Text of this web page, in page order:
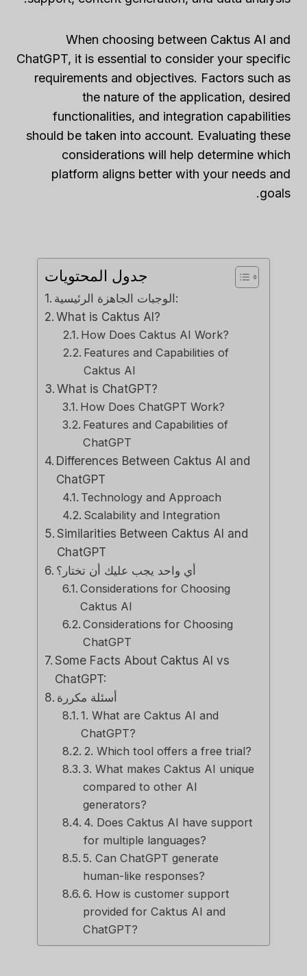
When choosing between Caktus AI and
ChatGPT, it is essential to consider your specific
requirements and objectives. Factors such as
the nature of the application, desired
functionalities, and integration capabilities
should be taken into account. Evaluating these
considerations will help determine which
platform aligns better with your needs and
goals.
جدول المحتويات
الوجبات الجاهزة الرئيسية:
What is Caktus AI?
How Does Caktus AI Work?
Features and Capabilities of
Caktus AI
What is ChatGPT?
How Does ChatGPT Work?
Features and Capabilities of
ChatGPT
Differences Between Caktus AI and
ChatGPT
Technology and Approach
Scalability and Integration
Similarities Between Caktus AI and
ChatGPT
أي واحد يجب عليك أن تختار؟
Considerations for Choosing
Caktus AI
Considerations for Choosing
ChatGPT
Some Facts About Caktus AI vs
ChatGPT:
أسئلة مكررة
1. What are Caktus AI and
ChatGPT?
2. Which tool offers a free trial?
3. What makes Caktus AI unique
compared to other AI
generators?
4. Does Caktus AI have support
for multiple languages?
5. Can ChatGPT generate
human-like responses?
6. How is customer support
provided for Caktus AI and
ChatGPT?